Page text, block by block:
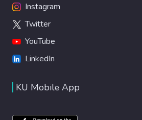
Instagram
Twitter
YouTube
LinkedIn
KU Mobile App